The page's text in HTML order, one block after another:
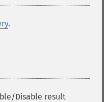
.
Disable result